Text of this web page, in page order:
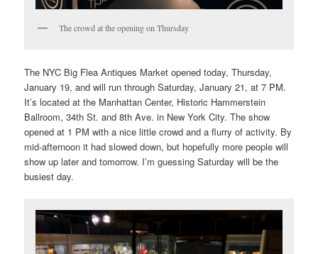
The crowd at the opening on Thursday
The NYC Big Flea Antiques Market opened today, Thursday,
January 19, and will run through Saturday, January 21, at 7 PM.
It’s located at the Manhattan Center, Historic Hammerstein
Ballroom, 34th St. and 8th Ave. in New York City. The show
opened at 1 PM with a nice little crowd and a flurry of activity. By
mid-afternoon it had slowed down, but hopefully more people will
show up later and tomorrow. I’m guessing Saturday will be the
busiest day.